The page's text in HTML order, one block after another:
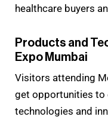
healthcare buyers
Products and
Expo Mumbai
Visitors attending
get opportunities to
technologies and